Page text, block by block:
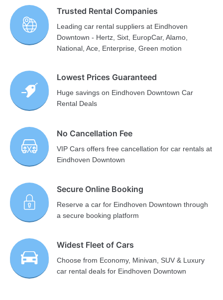
Trusted Rental Companies
Leading car rental suppliers at Eindhoven
Downtown - Hertz, Sixt, EuropCar, Alamo,
National, Ace, Enterprise, Green motion
Lowest Prices Guaranteed
Huge savings on Eindhoven Downtown Car
Rental Deals
No Cancellation Fee
VIP Cars offers free cancellation for car rentals at
Eindhoven Downtown
Secure Online Booking
Reserve a car for Eindhoven Downtown through
a secure booking platform
Widest Fleet of Cars
Choose from Economy, Minivan, SUV & Luxury
car rental deals for Eindhoven Downtown